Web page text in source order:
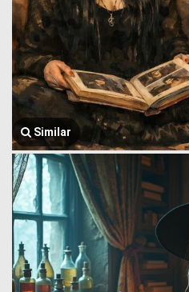
Similar